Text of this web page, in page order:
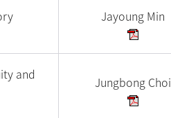
Jayoung Min
and
Jungbong Choi